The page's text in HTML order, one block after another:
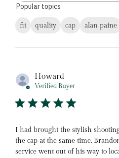
Popular topics
fit quality cap alan paine
Howard
Verified Buyer
I had brought the stylish
the cap at the same time.
service went out of his way to